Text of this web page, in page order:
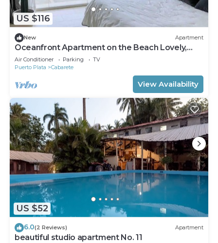
US $116
New Apartment
Oceanfront Apartment on the Beach Lovely,
Stylish Apartment at Oceanfront
Air Conditioner Parking
TV
Puerto Plata
Cabarete
View Availability
US $52
6.0(2 Reviews) Apartment
beautiful studio apartment No. 11